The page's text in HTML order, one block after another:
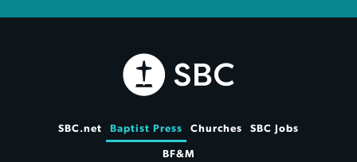
SBC.net Baptist Press Churches SBC Jobs
BF&M